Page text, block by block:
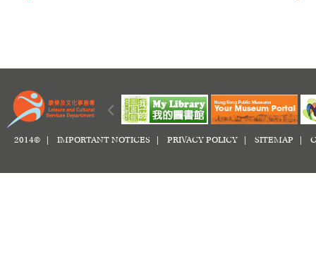
2014© | IMPORTANT NOTICES PRIVACY POLICY SITEMAP